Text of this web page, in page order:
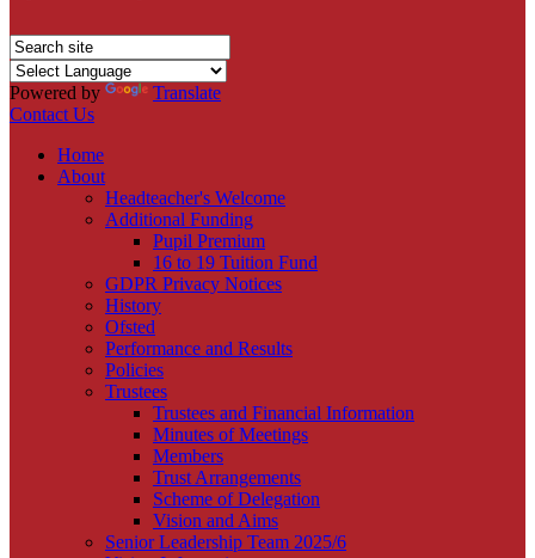
Powered by
Translate
Contact Us
Home
About
Headteacher's Welcome
Additional Funding
Pupil Premium
16 to 19 Tuition Fund
GDPR Privacy Notices
History
Ofsted
Performance and Results
Policies
Trustees
Trustees and Financial Information
Minutes of Meetings
Members
Trust Arrangements
Scheme of Delegation
Vision and Aims
Senior Leadership Team 2025/6